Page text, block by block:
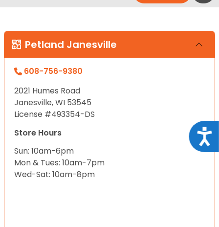
Petland Janesville
608-756-9380
2021 Humes Road
Janesville, WI 53545
License #493354-DS
Store Hours
Sun: 10am-6pm
Mon & Tues: 10am-7pm
Wed-Sat: 10am-8pm